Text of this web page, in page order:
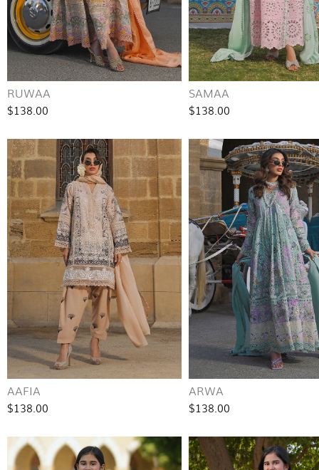
RUWAA
$138.00
SAMAA
$138.00
AAFIA
$138.00
ARWA
$138.00